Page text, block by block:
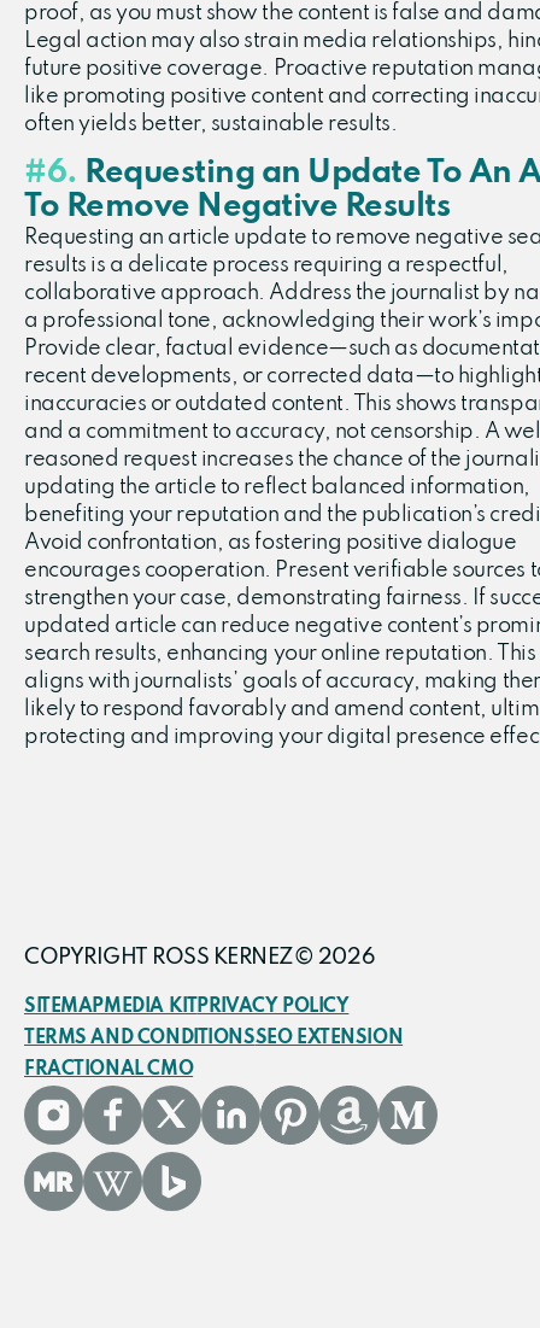
proof, as you must show the content is false and
Legal action may also strain media relationships,
future positive coverage. Proactive reputation
like promoting positive content and correcting
often yields better, sustainable results.
#6. Requesting an Update To An
To Remove Negative Results
Requesting an article update to remove negative
results is a delicate process requiring a respectful,
collaborative approach. Address the journalist by
a professional tone, acknowledging their work’s
Provide clear, factual evidence—such as
recent developments, or corrected data—to
inaccuracies or outdated content. This shows
and a commitment to accuracy, not censorship. A
reasoned request increases the chance of the
updating the article to reflect balanced information,
benefiting your reputation and the publication’s
Avoid confrontation, as fostering positive dialogue
encourages cooperation. Present verifiable sources
strengthen your case, demonstrating fairness. If
updated article can reduce negative content’s
search results, enhancing your online reputation.
aligns with journalists’ goals of accuracy, making
likely to respond favorably and amend content,
protecting and improving your digital presence
COPYRIGHT ROSS KERNEZ© 2026
SITEMAPMEDIA KIT
PRIVACY POLICY
TERMS AND CONDITIONSSEO EXTENSION
FRACTIONAL CMO